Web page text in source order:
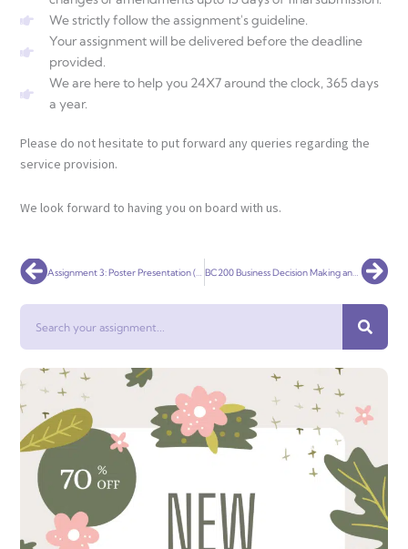
We strictly follow the assignment's guideline.
Your assignment will be delivered before the deadline
provided.
We are here to help you 24X7 around the clock, 365 days
a year.
Please do not hesitate to put forward any queries regarding the
service provision.
We look forward to having you on board with us.
Prev BC200 Business Decision Making and Problem Solving Task